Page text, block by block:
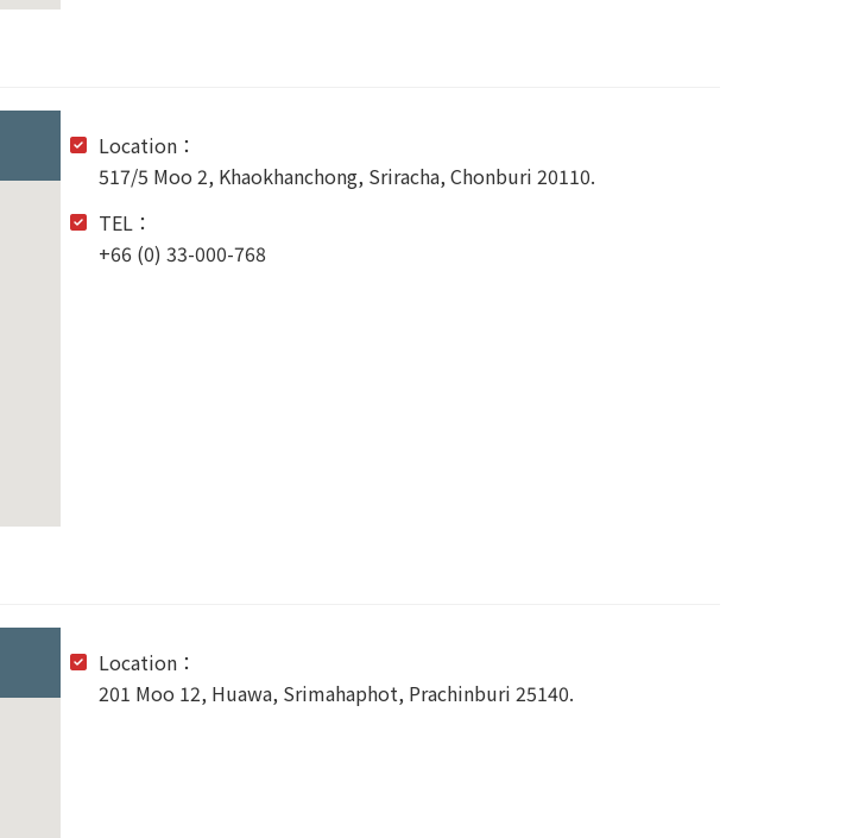
Location：
517/5 Moo 2, Khaokhanchong, Sriracha, Chonburi 20110.
TEL：
+66 (0) 33-000-768
Location：
201 Moo 12, Huawa, Srimahaphot, Prachinburi 25140.